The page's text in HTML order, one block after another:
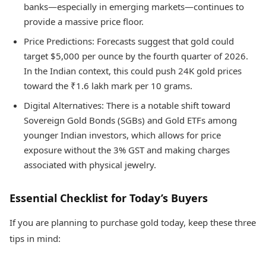
banks—especially in emerging markets—continues to
provide a massive price floor.
Price Predictions: Forecasts suggest that gold could
target $5,000 per ounce by the fourth quarter of 2026.
In the Indian context, this could push 24K gold prices
toward the ₹1.6 lakh mark per 10 grams.
Digital Alternatives: There is a notable shift toward
Sovereign Gold Bonds (SGBs) and Gold ETFs among
younger Indian investors, which allows for price
exposure without the 3% GST and making charges
associated with physical jewelry.
Essential Checklist for Today’s Buyers
If you are planning to purchase gold today, keep these three
tips in mind: